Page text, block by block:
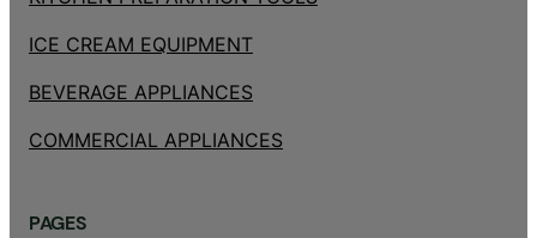
ICE CREAM EQUIPMENT
BEVERAGE APPLIANCES
COMMERCIAL APPLIANCES
PAGES